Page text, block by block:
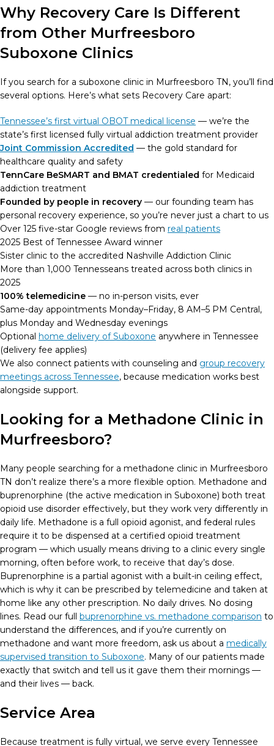
Why Recovery Care Is Different
from Other Murfreesboro
Suboxone Clinics
If you search for a suboxone clinic in Murfreesboro TN, you’ll find
several options. Here’s what sets Recovery Care apart:
Tennessee’s first virtual OBOT medical license — we’re the
state’s first licensed fully virtual addiction treatment provider
Joint Commission Accredited — the gold standard for
healthcare quality and safety
TennCare BeSMART and BMAT credentialed for Medicaid
addiction treatment
Founded by people in recovery — our founding team has
personal recovery experience, so you’re never just a chart to us
Over 125 five-star Google reviews from real patients
2025 Best of Tennessee Award winner
Sister clinic to the accredited Nashville Addiction Clinic
More than 1,000 Tennesseans treated across both clinics in
2025
100% telemedicine — no in-person visits, ever
Same-day appointments Monday–Friday, 8 AM–5 PM Central,
plus Monday and Wednesday evenings
Optional home delivery of Suboxone anywhere in Tennessee
(delivery fee applies)
We also connect patients with counseling and group recovery
meetings across Tennessee, because medication works best
alongside support.
Looking for a Methadone Clinic in
Murfreesboro?
Many people searching for a methadone clinic in Murfreesboro
TN don’t realize there’s a more flexible option. Methadone and
buprenorphine (the active medication in Suboxone) both treat
opioid use disorder effectively, but they work very differently in
daily life. Methadone is a full opioid agonist, and federal rules
require it to be dispensed at a certified opioid treatment
program — which usually means driving to a clinic every single
morning, often before work, to receive that day’s dose.
Buprenorphine is a partial agonist with a built-in ceiling effect,
which is why it can be prescribed by telemedicine and taken at
home like any other prescription. No daily drives. No dosing
lines. Read our full buprenorphine vs. methadone comparison to
understand the differences, and if you’re currently on
methadone and want more freedom, ask us about a medically
supervised transition to Suboxone. Many of our patients made
exactly that switch and tell us it gave them their mornings —
and their lives — back.
Service Area
Because treatment is fully virtual, we serve every Tennessee